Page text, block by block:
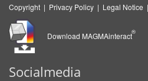
Copyright | Privacy Policy | Legal Notice |
Download MAGMAinteract
®
Socialmedia